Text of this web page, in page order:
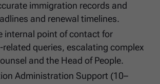
immigration records and
and renewal timelines.
internal point of contact for
queries, escalating complex
and the Head of People.
Administration Support (10–